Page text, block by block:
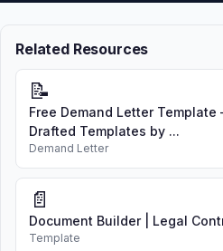
Related Resources
📝
Free Demand Letter
Drafted Templates by ...
Demand Letter
📄
Document Builder | Legal
Template